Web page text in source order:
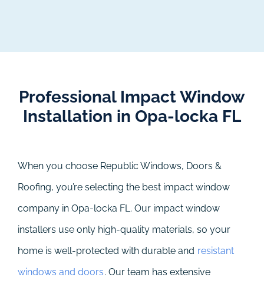
Professional Impact Window
Installation in Opa-locka FL
When you choose Republic Windows, Doors &
Roofing, you’re selecting the best impact window
company in Opa-locka FL. Our impact window
installers use only high-quality materials, so your
home is well-protected with durable and resistant
windows and doors. Our team has extensive